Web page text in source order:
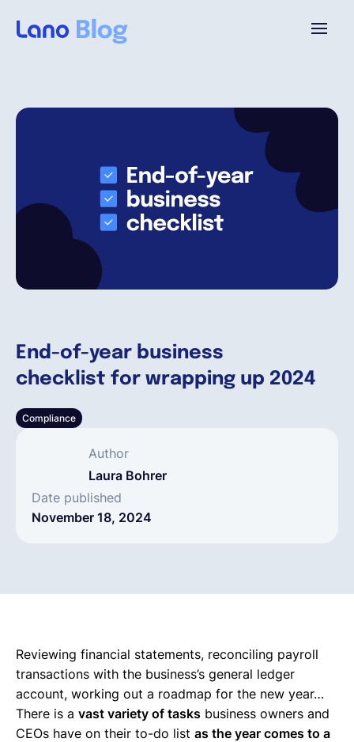
End-of-year business
checklist for wrapping up 2024
Compliance
Author
Laura Bohrer
Date published
November 18, 2024
Resources
English
Reviewing financial statements, reconciling payroll
transactions with the business’s general ledger
account, working out a roadmap for the new year…
There is a vast variety of tasks business owners and
CEOs have on their to-do list as the year comes to a